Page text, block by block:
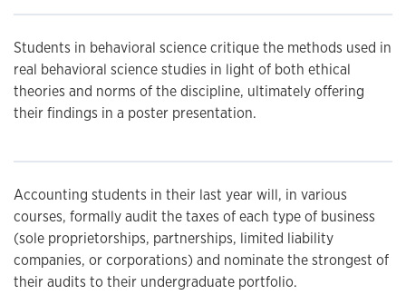
Students in behavioral science critique the methods used in
real behavioral science studies in light of both ethical
theories and norms of the discipline, ultimately offering
their findings in a poster presentation.
Accounting students in their last year will, in various
courses, formally audit the taxes of each type of business
(sole proprietorships, partnerships, limited liability
companies, or corporations) and nominate the strongest of
their audits to their undergraduate portfolio.